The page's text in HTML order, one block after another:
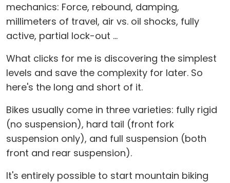
mechanics: Force, rebound, damping,
millimeters of travel, air vs. oil shocks, fully
active, partial lock-out ...
What clicks for me is discovering the simplest
levels and save the complexity for later. So
here's the long and short of it.
Bikes usually come in three varieties: fully rigid
(no suspension), hard tail (front fork
suspension only), and full suspension (both
front and rear suspension).
It's entirely possible to start mountain biking